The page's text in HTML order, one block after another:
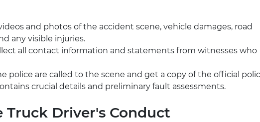
and photos of the accident scene, vehicle damages, road
any visible injuries.
all contact information and statements from witnesses who
police are called to the scene and get a copy of the official
crucial details and preliminary fault assessments.
Truck Driver's Conduct